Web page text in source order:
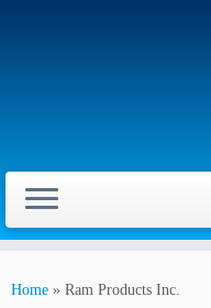
Home » Ram Products Inc.